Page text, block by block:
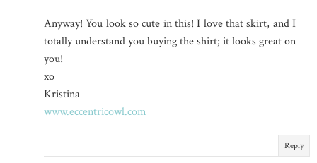
Anyway! You look so cute in this! I love that skirt, and I
totally understand you buying the shirt; it looks great on
you!
xo
Kristina
www.eccentricowl.com
Reply